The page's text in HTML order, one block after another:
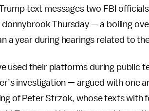
text messages two FBI
Thursday — a boiling
a year during hearings related to
used their platforms during public
investigation — argued with one
of Peter Strzok, whose texts with